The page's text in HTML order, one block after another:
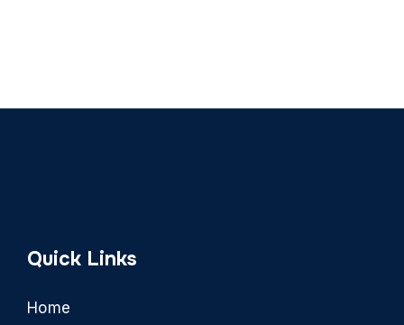
Quick Links
Home